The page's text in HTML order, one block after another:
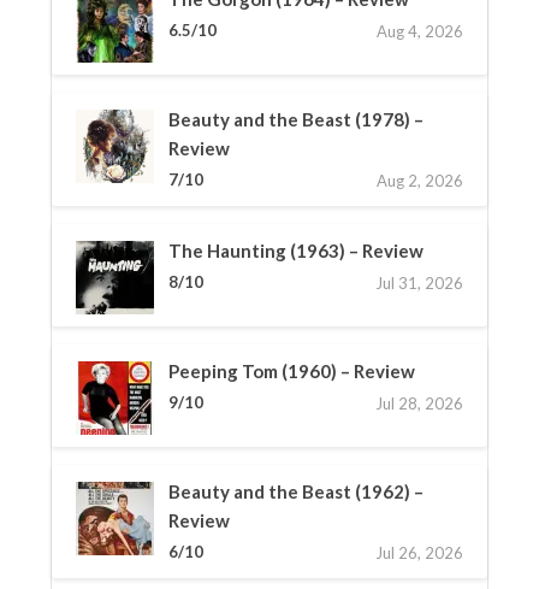
6.5/10 Aug 4, 2026
Beauty and the Beast (1978) –
Review
7/10 Aug 2, 2026
The Haunting (1963) – Review
8/10 Jul 31, 2026
Peeping Tom (1960) – Review
9/10 Jul 28, 2026
Beauty and the Beast (1962) –
Review
6/10 Jul 26, 2026